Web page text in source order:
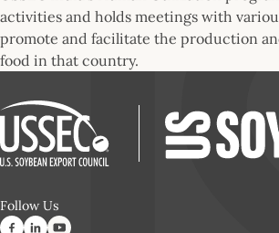
activities and holds meetings with
promote and facilitate the production
food in that country.
Follow Us